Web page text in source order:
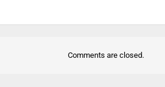
Comments are closed.